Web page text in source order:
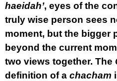
haeidah’, eyes of the
truly wise person sees
moment, but the bigger
beyond the current
two views together. The
definition of a chacham